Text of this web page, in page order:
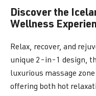
Discover the
Wellness
Relax, recover, and
unique 2-in-1 design,
luxurious massage
offering both hot